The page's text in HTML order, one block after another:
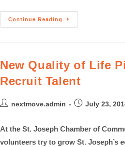
Continue Reading
New Quality of Life
Recruit Talent
nextmove.admin July 23,
At the St. Joseph Chamber of
volunteers try to grow St. Joseph’s